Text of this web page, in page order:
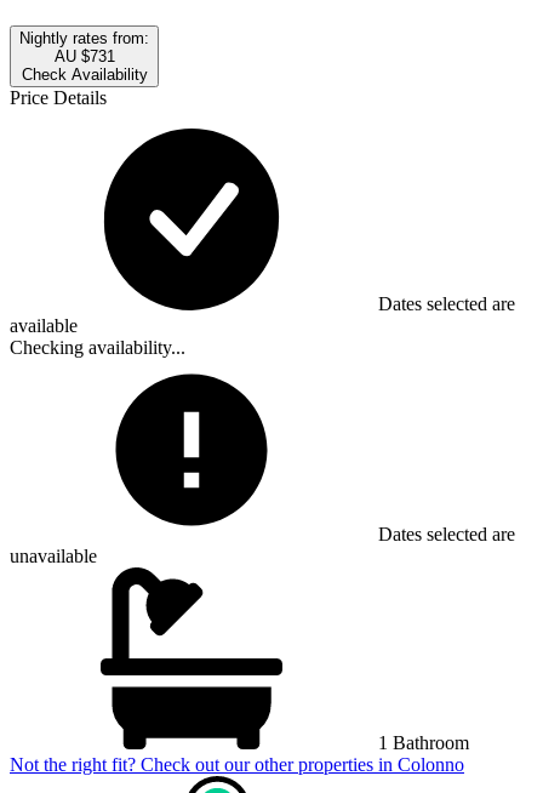
Nightly rates from:
AU $731
Check Availability
Price Details
Dates selected are
available
Checking availability...
Dates selected are
unavailable
1 Bathroom
Not the right fit? Check out our other properties in Colonno